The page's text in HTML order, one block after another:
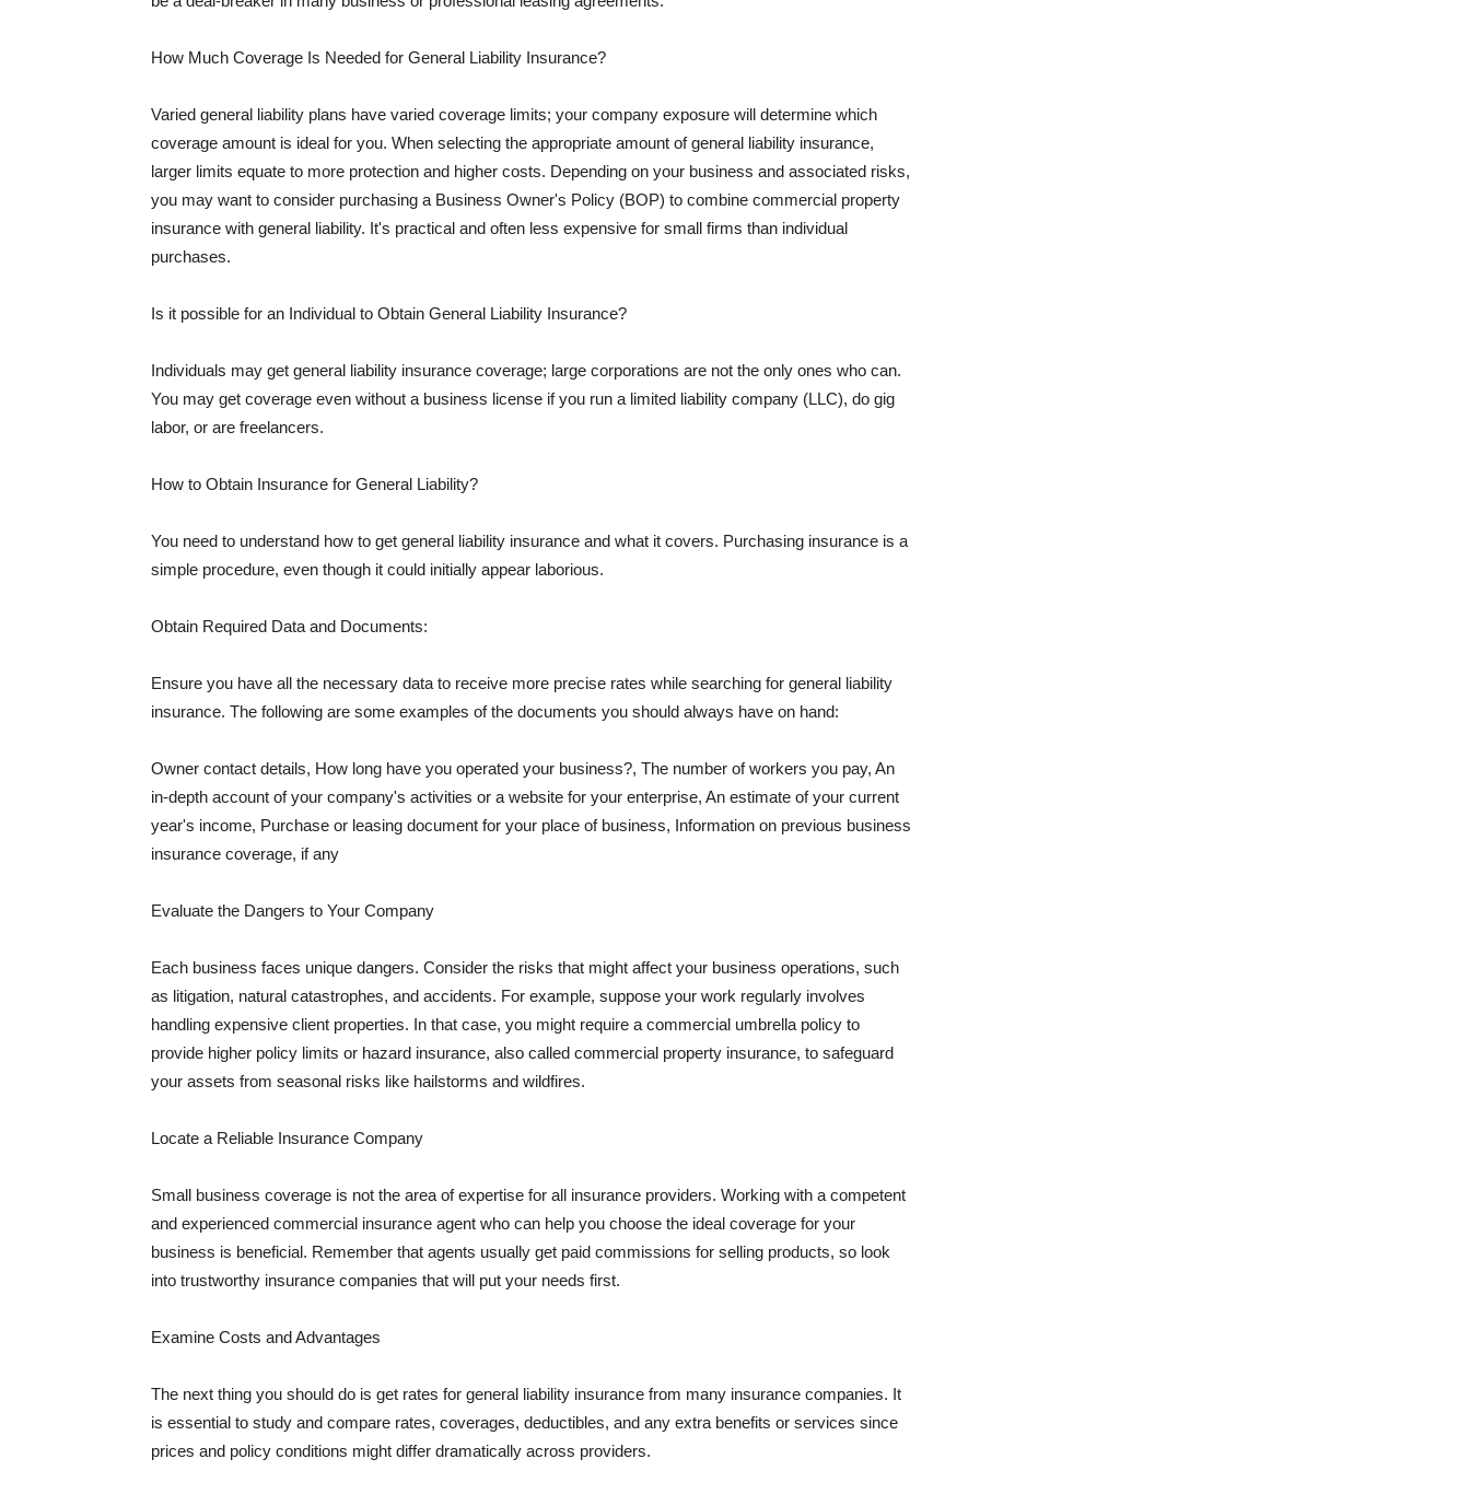
How Much Coverage Is Needed for General Liability Insurance?
Varied general liability plans have varied coverage limits; your company exposure will determine which
coverage amount is ideal for you. When selecting the appropriate amount of general liability insurance,
larger limits equate to more protection and higher costs. Depending on your business and associated risks,
you may want to consider purchasing a Business Owner's Policy (BOP) to combine commercial property
insurance with general liability. It's practical and often less expensive for small firms than individual
purchases.
Is it possible for an Individual to Obtain General Liability Insurance?
Individuals may get general liability insurance coverage; large corporations are not the only ones who can.
You may get coverage even without a business license if you run a limited liability company (LLC), do gig
labor, or are freelancers.
How to Obtain Insurance for General Liability?
You need to understand how to get general liability insurance and what it covers. Purchasing insurance is a
simple procedure, even though it could initially appear laborious.
Obtain Required Data and Documents:
Ensure you have all the necessary data to receive more precise rates while searching for general liability
insurance. The following are some examples of the documents you should always have on hand:
Owner contact details, How long have you operated your business?, The number of workers you pay, An
in-depth account of your company's activities or a website for your enterprise, An estimate of your current
year's income, Purchase or leasing document for your place of business, Information on previous business
insurance coverage, if any
Evaluate the Dangers to Your Company
Each business faces unique dangers. Consider the risks that might affect your business operations, such
as litigation, natural catastrophes, and accidents. For example, suppose your work regularly involves
handling expensive client properties. In that case, you might require a commercial umbrella policy to
provide higher policy limits or hazard insurance, also called commercial property insurance, to safeguard
your assets from seasonal risks like hailstorms and wildfires.
Locate a Reliable Insurance Company
Small business coverage is not the area of expertise for all insurance providers. Working with a competent
and experienced commercial insurance agent who can help you choose the ideal coverage for your
business is beneficial. Remember that agents usually get paid commissions for selling products, so look
into trustworthy insurance companies that will put your needs first.
Examine Costs and Advantages
The next thing you should do is get rates for general liability insurance from many insurance companies. It
is essential to study and compare rates, coverages, deductibles, and any extra benefits or services since
prices and policy conditions might differ dramatically across providers.